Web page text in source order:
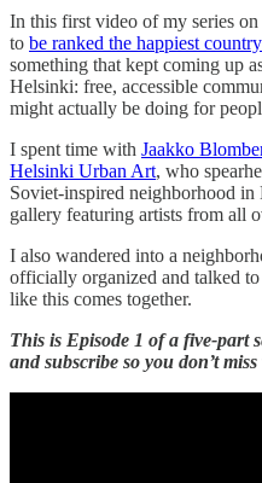
In this first video of my series
to be ranked the happiest
something that kept coming up
Helsinki: free, accessible
might actually be doing for
I spent time with Jaakko
Helsinki Urban Art, who
Soviet-inspired neighborhood
gallery featuring artists from all
I also wandered into a
officially organized and talked
like this comes together.
This is Episode 1 of a five-part
and subscribe so you don’t miss